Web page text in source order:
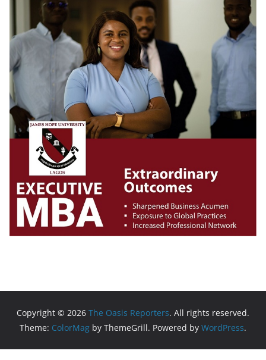
Copyright © 2026 The Oasis Reporters. All rights reserved.
Theme: ColorMag by ThemeGrill. Powered by WordPress.